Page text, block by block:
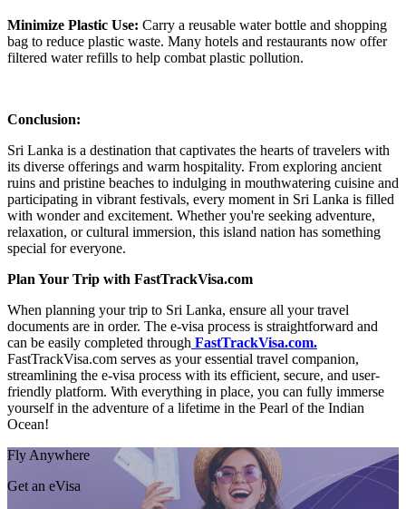
Minimize Plastic Use: Carry a reusable water bottle and shopping
bag to reduce plastic waste. Many hotels and restaurants now offer
filtered water refills to help combat plastic pollution.
Conclusion:
Sri Lanka is a destination that captivates the hearts of travelers with
its diverse offerings and warm hospitality. From exploring ancient
ruins and pristine beaches to indulging in mouthwatering cuisine and
participating in vibrant festivals, every moment in Sri Lanka is filled
with wonder and excitement. Whether you're seeking adventure,
relaxation, or cultural immersion, this island nation has something
special for everyone.
Plan Your Trip with FastTrackVisa.com
When planning your trip to Sri Lanka, ensure all your travel
documents are in order. The e-visa process is straightforward and
can be easily completed through FastTrackVisa.com.
FastTrackVisa.com serves as your essential travel companion,
streamlining the e-visa process with its efficient, secure, and user-
friendly platform. With everything in place, you can fully immerse
yourself in the adventure of a lifetime in the Pearl of the Indian
Ocean!
Fly Anywhere
Get an eVisa